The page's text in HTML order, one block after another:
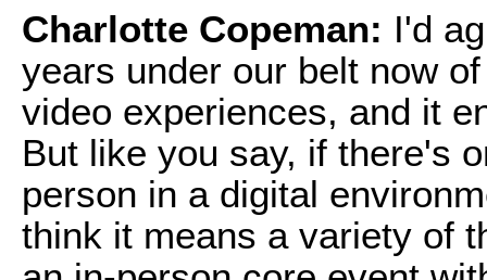
Charlotte Copeman: I'd
years under our belt now
video experiences, and it
But like you say, if there's
person in a digital
think it means a variety of